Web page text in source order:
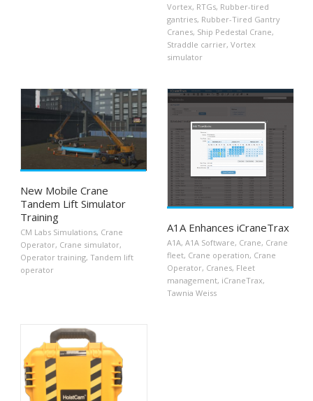
Vortex, RTGs, Rubber-tired
gantries, Rubber-Tired Gantry
Cranes, Ship Pedestal Crane,
Straddle carrier, Vortex
simulator
New Mobile Crane
Tandem Lift Simulator
Training
CM Labs Simulations, Crane
Operator, Crane simulator,
Operator training, Tandem lift
operator
A1A Enhances iCraneTrax
A1A, A1A Software, Crane, Crane
fleet, Crane operation, Crane
Operator, Cranes, Fleet
management, iCraneTrax,
Tawnia Weiss